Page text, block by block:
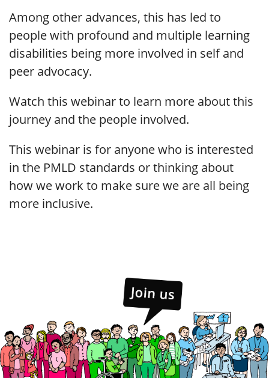
Among other advances, this has led to
people with profound and multiple learning
disabilities being more involved in self and
peer advocacy.
Watch this webinar to learn more about this
journey and the people involved.
This webinar is for anyone who is interested
in the PMLD standards or thinking about
how we work to make sure we are all being
more inclusive.